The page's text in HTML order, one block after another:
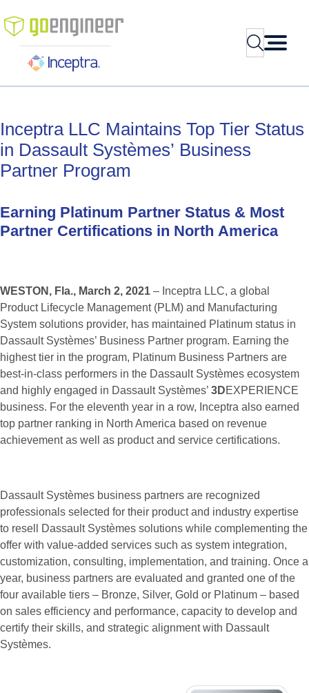
to
content
Search
Inceptra LLC Maintains Top Tier Status
in Dassault Systèmes’ Business
Partner Program
Earning Platinum Partner Status & Most
Partner Certifications in North America
WESTON, Fla., March 2, 2021 – Inceptra LLC, a global
Product Lifecycle Management (PLM) and Manufacturing
System solutions provider, has maintained Platinum status in
Dassault Systèmes’ Business Partner program. Earning the
highest tier in the program, Platinum Business Partners are
best-in-class performers in the Dassault Systèmes ecosystem
and highly engaged in Dassault Systèmes’ 3DEXPERIENCE
business. For the eleventh year in a row, Inceptra also earned
top partner ranking in North America based on revenue
achievement as well as product and service certifications.
Dassault Systèmes business partners are recognized
professionals selected for their product and industry expertise
to resell Dassault Systèmes solutions while complementing the
offer with value-added services such as system integration,
customization, consulting, implementation, and training. Once a
year, business partners are evaluated and granted one of the
four available tiers – Bronze, Silver, Gold or Platinum – based
on sales efficiency and performance, capacity to develop and
certify their skills, and strategic alignment with Dassault
Systèmes.